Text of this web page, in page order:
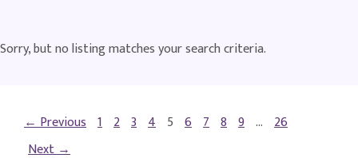
Sorry, but no listing matches your search criteria.
← Previous 1 2 3 4 5 6 7 8 9 … 26
Next →